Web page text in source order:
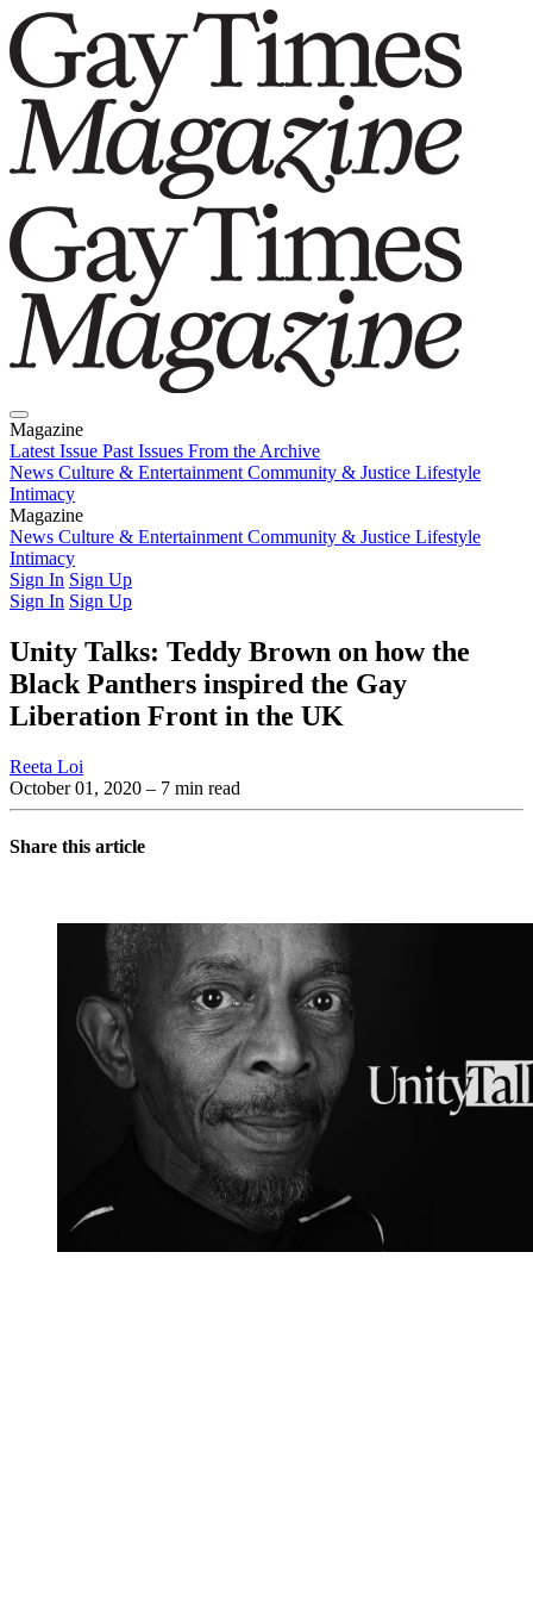
Magazine
Latest Issue Past Issues From the Archive
News Culture & Entertainment Community & Justice Lifestyle
Intimacy
Magazine
Latest IssuePast IssuesFrom the Archive
News Culture & Entertainment Community & Justice Lifestyle
Intimacy
Sign In Sign Up
Sign In Sign Up
Unity Talks: Teddy Brown on how the
Black Panthers inspired the Gay
Liberation Front in the UK
Reeta Loi
October 01, 2020 – 7 min read
Share this article